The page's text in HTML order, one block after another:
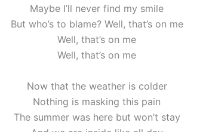
Maybe I’ll never find my smile
But who’s to blame? Well, that’s on me
Well, that’s on me
Well, that’s on me
Now that the weather is colder
Nothing is masking this pain
The summer was here but won’t stay